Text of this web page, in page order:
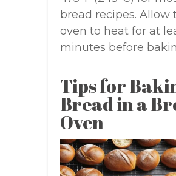
bread recipes. Allow
oven to heat for at
minutes before
Tips for
Bread in a
Oven